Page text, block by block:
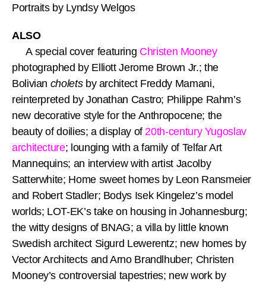
Portraits by Lyndsy Welgos
ALSO
A special cover featuring Christen Mooney
photographed by Elliott Jerome Brown Jr.; the
Bolivian choletsby architect Freddy Mamani,
reinterpreted by Jonathan Castro; Philippe Rahm’s
new decorative style for the Anthropocene; the
beauty of doilies; a display of 20th-century Yugoslav
architecture; lounging with a family of Telfar Art
Mannequins; an interview with artist Jacolby
Satterwhite; Home sweet homes by Leon Ransmeier
and Robert Stadler; Bodys Isek Kingelez’s model
worlds; LOT-EK’s take on housing in Johannesburg;
the witty designs of BNAG; a villa by little known
Swedish architect Sigurd Lewerentz; new homes by
Vector Architects and Arno Brandlhuber; Christen
Mooney’s controversial tapestries; new work by